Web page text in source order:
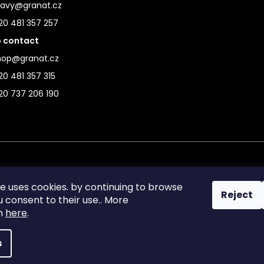
uses cookies. by continuing to browse
consent to their use.. More
here.
Reject
481 357 257
contact
481 357 315
737 206 190